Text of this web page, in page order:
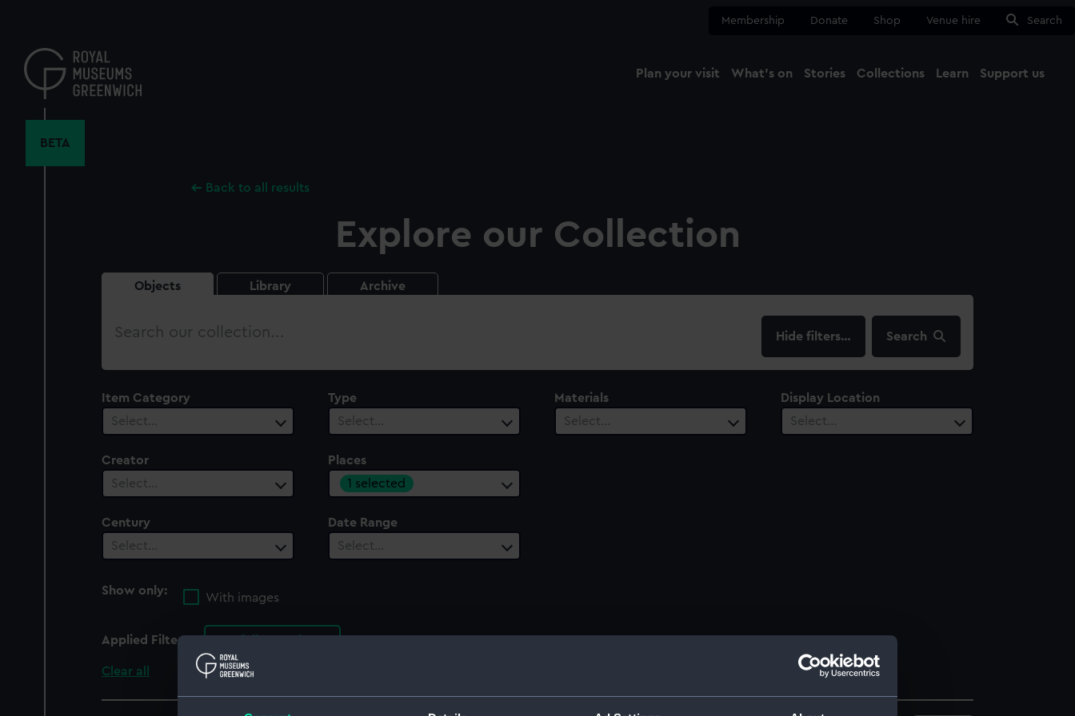
content
Membership Donate Shop Venue hire Search
Plan your visit What's on Stories Collections Learn Support us
BETA
Back to all results
Explore our Collection
Objects Library Archive
Search
filters… Search
Item Category
Select…
Type
Select…
Materials
Select…
Display Location
Select…
Creator
Select…
Places
1 selected
Century
Select…
Date Range
Select…
Show only:
With images
Applied Filters Norfolk Broads
Clear all